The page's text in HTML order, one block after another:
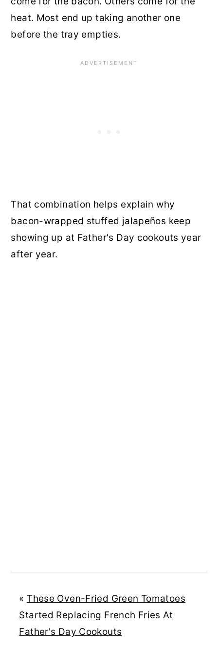
heat. Most end up taking another one
before the tray empties.
That combination helps explain why
bacon-wrapped stuffed jalapeños keep
showing up at Father's Day cookouts year
after year.
« These Oven-Fried Green Tomatoes
Started Replacing French Fries At
Father's Day Cookouts